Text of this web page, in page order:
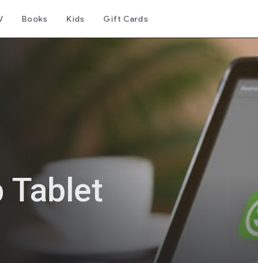
Books Kids Gift Cards
Tablet